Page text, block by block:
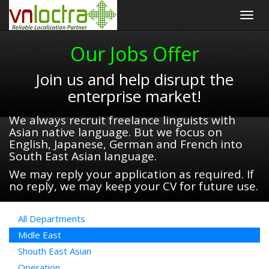
Our Jobs Offer
Join us and help disrupt the
enterprise market!
We always recruit freelance linguists with
Asian native language. But we focus on
English, Japanese, German and French into
South East Asian language.
We may reply your application as required. If
no reply, we may keep your CV for future use.
All Departments
Midle East
Shouth East Asian